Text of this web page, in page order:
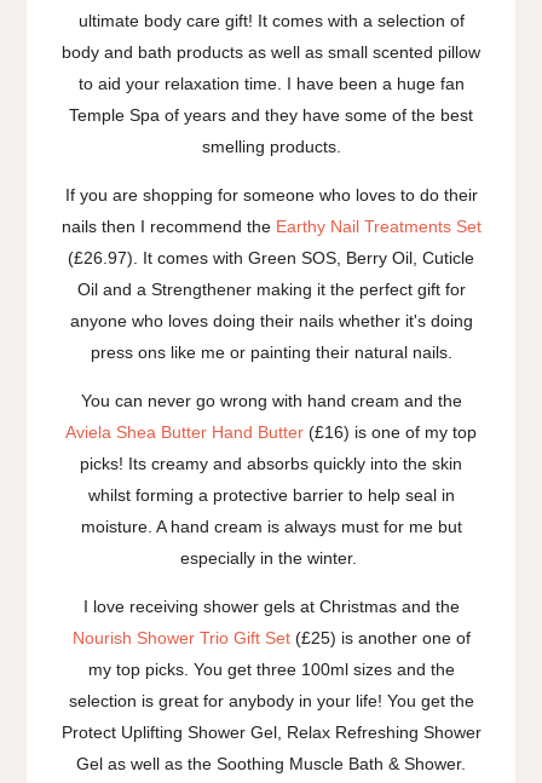
ultimate body care gift! It comes with a selection of
body and bath products as well as small scented pillow
to aid your relaxation time. I have been a huge fan
Temple Spa of years and they have some of the best
smelling products.
If you are shopping for someone who loves to do their
nails then I recommend the Earthy Nail Treatments Set
(£26.97). It comes with Green SOS, Berry Oil, Cuticle
Oil and a Strengthener making it the perfect gift for
anyone who loves doing their nails whether it's doing
press ons like me or painting their natural nails.
You can never go wrong with hand cream and the
Aviela Shea Butter Hand Butter (£16) is one of my top
picks! Its creamy and absorbs quickly into the skin
whilst forming a protective barrier to help seal in
moisture. A hand cream is always must for me but
especially in the winter.
I love receiving shower gels at Christmas and the
Nourish Shower Trio Gift Set(£25) is another one of
my top picks. You get three 100ml sizes and the
selection is great for anybody in your life! You get the
Protect Uplifting Shower Gel, Relax Refreshing Shower
Gel as well as the Soothing Muscle Bath & Shower.